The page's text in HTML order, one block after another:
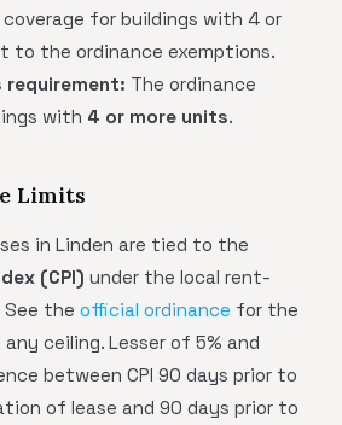
for buildings with 4 or
to the ordinance exemptions.
requirement: The ordinance
with 4 or more units.
Limits
in Linden are tied to the
(CPI) under the local rent-
See the official ordinance for the
ceiling. Lesser of 5% and
between CPI 90 days prior to
of lease and 90 days prior to